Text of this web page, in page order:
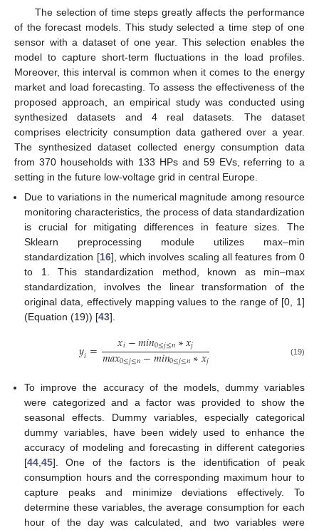
The selection of time steps greatly affects the performance
of the forecast models. This study selected a time step of one
sensor with a dataset of one year. This selection enables the
model to capture short-term fluctuations in the load profiles.
Moreover, this interval is common when it comes to the energy
market and load forecasting. To assess the effectiveness of the
proposed approach, an empirical study was conducted using
synthesized datasets and 4 real datasets. The dataset
comprises electricity consumption data gathered over a year.
The synthesized dataset collected energy consumption data
from 370 households with 133 HPs and 59 EVs, referring to a
setting in the future low-voltage grid in central Europe.
Due to variations in the numerical magnitude among resource
monitoring characteristics, the process of data standardization
is crucial for mitigating differences in feature sizes. The
Sklearn preprocessing module utilizes max–min
standardization [16], which involves scaling all features from 0
to 1. This standardization method, known as min–max
standardization, involves the linear transformation of the
original data, effectively mapping values to the range of [0, 1]
(Equation (19)) [43].
𝑦𝑖= 𝑥𝑖−𝑚𝑖𝑛0≤𝑗≤𝑛∗𝑥𝑗
𝑚𝑎𝑥0≤𝑗≤𝑛−𝑚𝑖𝑛0≤𝑗≤𝑛∗𝑥𝑗 (19)
To improve the accuracy of the models, dummy variables
were categorized and a factor was provided to show the
seasonal effects. Dummy variables, especially categorical
dummy variables, have been widely used to enhance the
accuracy of modeling and forecasting in different categories
[44 ,45]. One of the factors is the identification of peak
consumption hours and the corresponding maximum hour to
capture peaks and minimize deviations effectively. To
determine these variables, the average consumption for each
hour of the day was calculated, and two variables were